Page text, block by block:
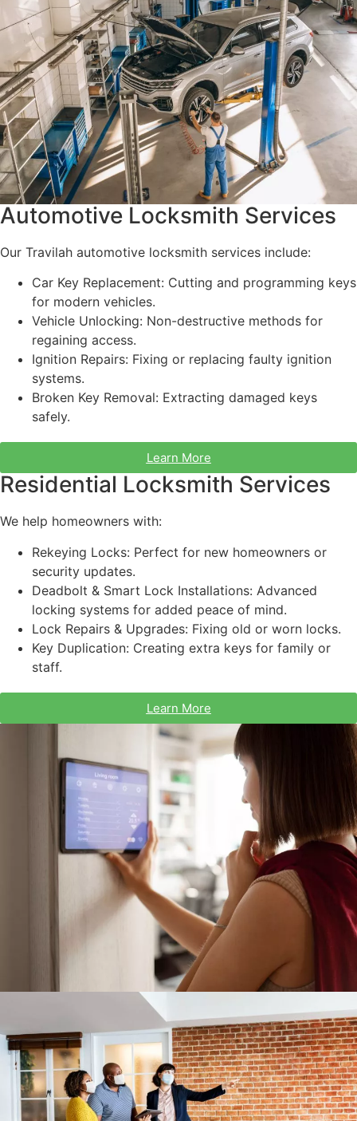
Automotive Locksmith Services
Our Travilah automotive locksmith services include:
Car Key Replacement: Cutting and programming keys
for modern vehicles.
Vehicle Unlocking: Non-destructive methods for
regaining access.
Ignition Repairs: Fixing or replacing faulty ignition
systems.
Broken Key Removal: Extracting damaged keys
safely.
Learn More
Residential Locksmith Services
We help homeowners with:
Rekeying Locks: Perfect for new homeowners or
security updates.
Deadbolt & Smart Lock Installations: Advanced
locking systems for added peace of mind.
Lock Repairs & Upgrades: Fixing old or worn locks.
Key Duplication: Creating extra keys for family or
staff.
Learn More